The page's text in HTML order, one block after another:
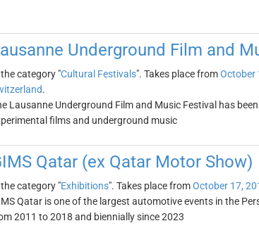
Underground Film and
category "Cultural Festivals". Takes place fromOctober
.
Lausanne Underground Film and Music Festival has
films and underground music
Qatar (ex Qatar Motor Show)
category "Exhibitions". Takes place fromOctober 17,
Qatar is one of the largest automotive events in the
2011 to 2018 and biennially since 2023